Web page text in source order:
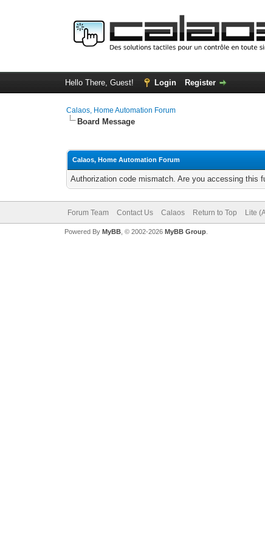
Hello There, Guest! Login Register
Calaos, Home Automation Forum
Board Message
Calaos, Home Automation Forum
Authorization code mismatch. Are you accessing this
Forum Team Contact Us Calaos Return to Top Lite
Powered By MyBB, © 2002-2026 MyBB Group.